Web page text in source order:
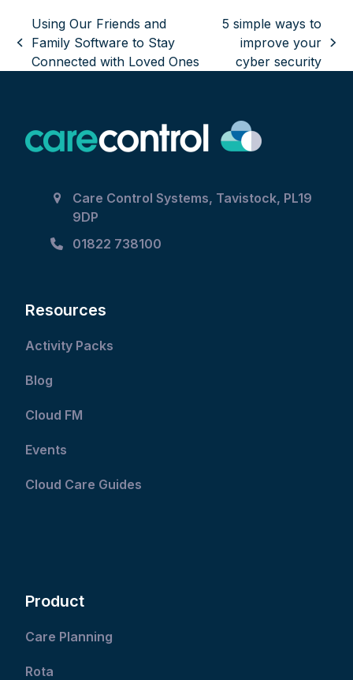
previous
post:
Using Our Friends and
Family Software to Stay
Connected with Loved Ones
next
post:
5 simple ways to
improve your
cyber security
Care Control Systems, Tavistock, PL19
9DP
01822 738100
Resources
Activity Packs
Blog
Cloud FM
Events
Cloud Care Guides
Product
Care Planning
Rota